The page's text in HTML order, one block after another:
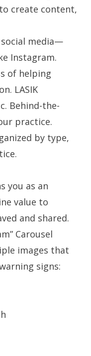
create content,
social media—
Instagram.
of helping
LASIK
Behind-the-
practice.
by type,
you as an
value to
and shared.
Carousel
images that
signs: